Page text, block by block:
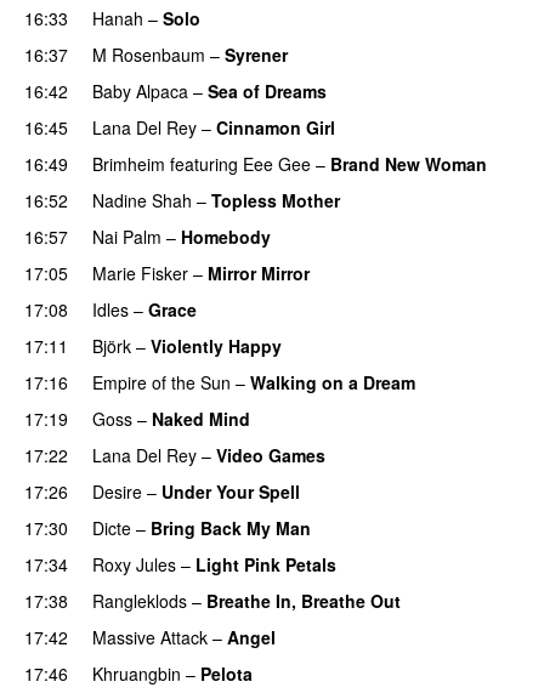
16:33
Hanah – Solo
16:37
M Rosenbaum – Syrener
16:42
Baby Alpaca – Sea of Dreams
16:45
Lana Del Rey – Cinnamon Girl
16:49
Brimheim featuring Eee Gee – Brand New Woman
16:52
Nadine Shah – Topless Mother
16:57
Nai Palm – Homebody
17:05
Marie Fisker – Mirror Mirror
17:08
Idles – Grace
17:11
Björk – Violently Happy
17:16
Empire of the Sun – Walking on a Dream
17:19
Goss – Naked Mind
17:22
Lana Del Rey – Video Games
17:26
Desire – Under Your Spell
17:30
Dicte – Bring Back My Man
17:34
Roxy Jules – Light Pink Petals
17:38
Rangleklods – Breathe In, Breathe Out
17:42
Massive Attack – Angel
17:46
Khruangbin – Pelota